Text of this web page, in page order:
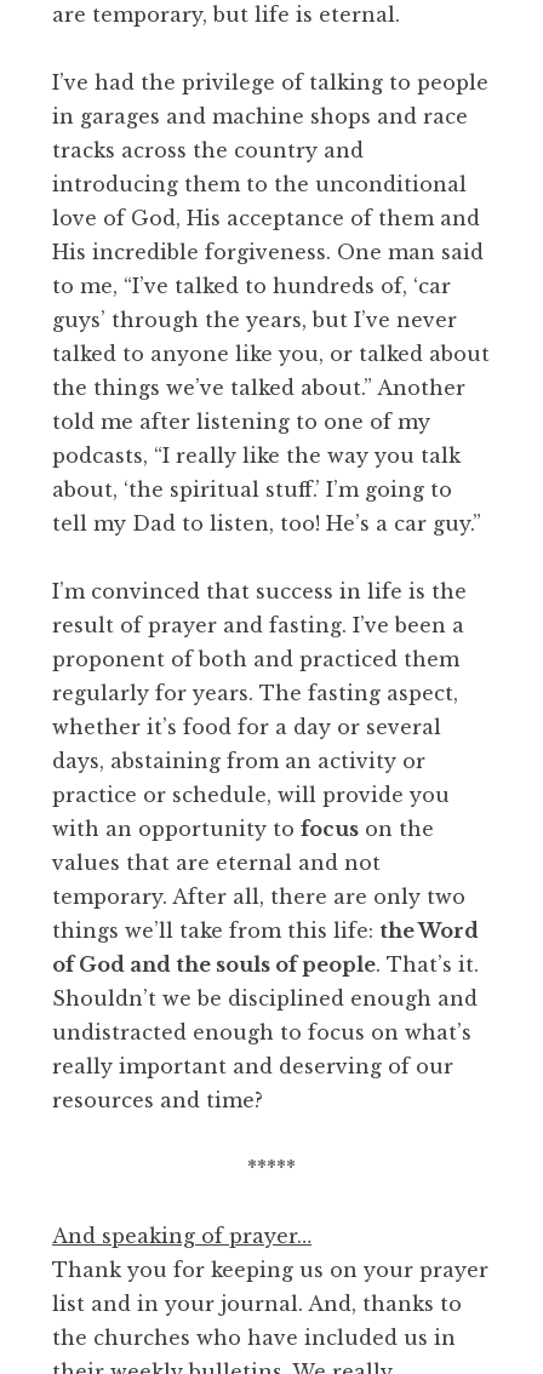
are temporary, but life is eternal.
I’ve had the privilege of talking to people
in garages and machine shops and race
tracks across the country and
introducing them to the unconditional
love of God, His acceptance of them and
His incredible forgiveness. One man said
to me, “I’ve talked to hundreds of, ‘car
guys’ through the years, but I’ve never
talked to anyone like you, or talked about
the things we’ve talked about.” Another
told me after listening to one of my
podcasts, “I really like the way you talk
about, ‘the spiritual stuff.’ I’m going to
tell my Dad to listen, too! He’s a car guy.”
I’m convinced that success in life is the
result of prayer and fasting. I’ve been a
proponent of both and practiced them
regularly for years. The fasting aspect,
whether it’s food for a day or several
days, abstaining from an activity or
practice or schedule, will provide you
with an opportunity to focus on the
values that are eternal and not
temporary. After all, there are only two
things we’ll take from this life: the Word
of God and the souls of people. That’s it.
Shouldn’t we be disciplined enough and
undistracted enough to focus on what’s
really important and deserving of our
resources and time?
*****
And speaking of prayer…
Thank you for keeping us on your prayer
list and in your journal. And, thanks to
the churches who have included us in